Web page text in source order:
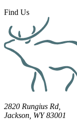
Find Us
2820 Rungius Rd,
Jackson, WY 83001